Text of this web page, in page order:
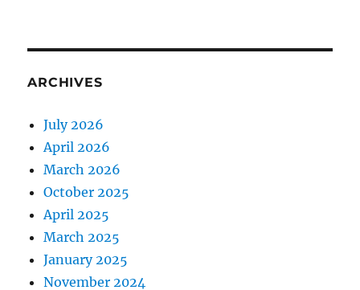
ARCHIVES
July 2026
April 2026
March 2026
October 2025
April 2025
March 2025
January 2025
November 2024